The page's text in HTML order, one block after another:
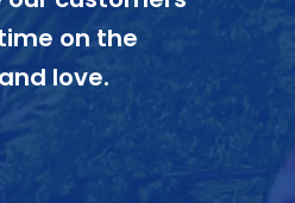
on the
love.